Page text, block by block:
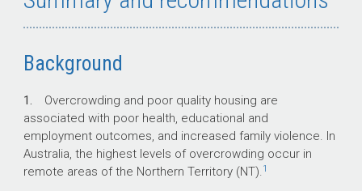
Key facts
Through the National Partnership for
National Partnership), the Australian
Government has committed $550 million
in funding to the NT Government over five
years (2018–2023) to improve housing
conditions and reduce overcrowding in 73
Background
1. Overcrowding and poor quality housing are
associated with poor health, educational and
employment outcomes, and increased family violence. In
Australia, the highest levels of overcrowding occur in
remote areas of the Northern Territory (NT). 1